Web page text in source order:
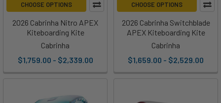
CHOOSE OPTIONS
2026 Cabrinha Nitro APEX
Kiteboarding Kite
Cabrinha
$1,759.00 - $2,339.00
CHOOSE OPTIONS
2026 Cabrinha Switchblade
APEX Kiteboarding Kite
Cabrinha
$1,659.00 - $2,529.00